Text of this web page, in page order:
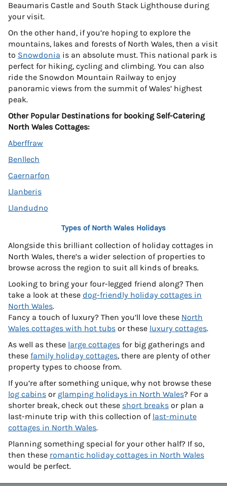
Beaumaris Castle and South Stack Lighthouse during
your visit.
On the other hand, if you’re hoping to explore the
mountains, lakes and forests of North Wales, then a visit
to Snowdonia is an absolute must. This national park is
perfect for hiking, cycling and climbing. You can also
ride the Snowdon Mountain Railway to enjoy
panoramic views from the summit of Wales’ highest
peak.
Other Popular Destinations for booking Self-Catering
North Wales Cottages:
Aberffraw
Benllech
Caernarfon
Llanberis
Llandudno
Types of North Wales Holidays
Alongside this brilliant collection of holiday cottages in
North Wales, there’s a wider selection of properties to
browse across the region to suit all kinds of breaks.
Looking to bring your four-legged friend along? Then
take a look at these dog-friendly holiday cottages in
North Wales.
Fancy a touch of luxury? Then you’ll love these North
Wales cottages with hot tubs or these luxury cottages.
As well as these large cottages for big gatherings and
these family holiday cottages, there are plenty of other
property types to choose from.
If you’re after something unique, why not browse these
log cabins or glamping holidays in North Wales? For a
shorter break, check out these short breaks or plan a
last-minute trip with this collection of last-minute
cottages in North Wales.
Planning something special for your other half? If so,
then these romantic holiday cottages in North Wales
would be perfect.